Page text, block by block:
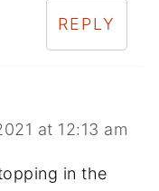
REPLY
at 12:13 am
in the